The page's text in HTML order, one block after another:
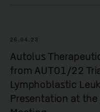
26.04.23
Autolus
from AUTO1/22
Lymphoblastic
Presentation at